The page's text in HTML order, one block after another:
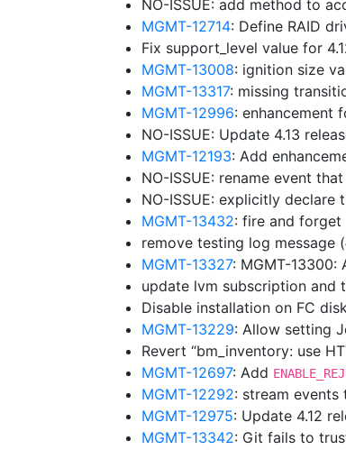
NO-ISSUE: add method to
MGMT-12714: Define RAID
Fix support_level value for
MGMT-13008: ignition size
MGMT-13317: missing
MGMT-12996: enhancement
NO-ISSUE: Update 4.13
MGMT-12193: Add
NO-ISSUE: rename event
NO-ISSUE: explicitly declare
MGMT-13432: fire and
remove testing log message
MGMT-13327: MGMT-13300:
update lvm subscription and
Disable installation on FC
MGMT-13229: Allow setting
Revert “bm_inventory: use
MGMT-12697: Add
MGMT-12292: stream
MGMT-12975: Update 4.12
MGMT-13342: Git fails to